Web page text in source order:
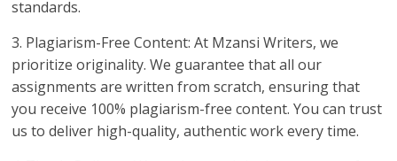
standards.
3. Plagiarism-Free Content: At Mzansi Writers, we
prioritize originality. We guarantee that all our
assignments are written from scratch, ensuring that
you receive 100% plagiarism-free content. You can trust
us to deliver high-quality, authentic work every time.